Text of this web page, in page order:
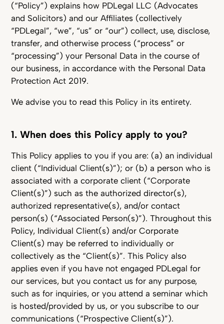
(“Policy”) explains how PDLegal LLC (Advocates
and Solicitors) and our Affiliates (collectively
“PDLegal”, “we”, “us” or “our”) collect, use, disclose,
transfer, and otherwise process (“process” or
“processing”) your Personal Data in the course of
our business, in accordance with the Personal Data
Protection Act 2019.
We advise you to read this Policy in its entirety.
1. When does this Policy apply to you?
This Policy applies to you if you are: (a) an individual
client (“Individual Client(s)”); or (b) a person who is
associated with a corporate client (“Corporate
Client(s)”) such as the authorized director(s),
authorized representative(s), and/or contact
person(s) (“Associated Person(s)”). Throughout this
Policy, Individual Client(s) and/or Corporate
Client(s) may be referred to individually or
collectively as the “Client(s)”. This Policy also
applies even if you have not engaged PDLegal for
our services, but you contact us for any purpose,
such as for inquiries, or you attend a seminar which
is hosted/provided by us, or you subscribe to our
communications (“Prospective Client(s)”).